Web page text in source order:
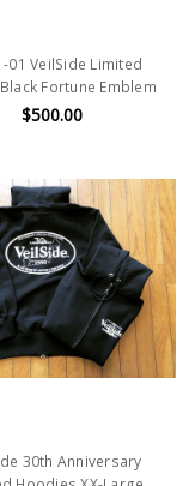
01 VeilSide Limited
Fortune Emblem
$500.00
30th Anniversary